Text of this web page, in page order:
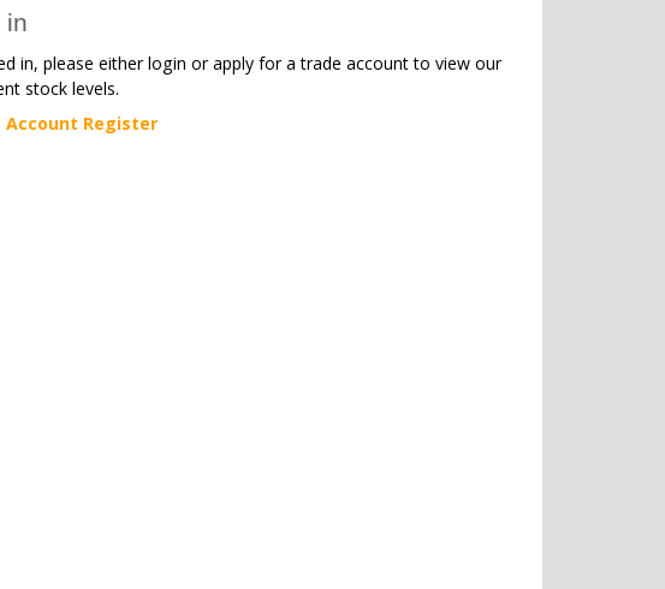
in
in, please either login or apply for a trade account to view our
stock levels.
Account Register